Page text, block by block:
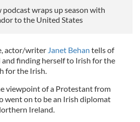
podcast wraps up season with
to the United States
actor/writer Janet Behan tells of
finding herself to Irish for the
for the Irish.
viewpoint of a Protestant from
went on to be an Irish diplomat
Ireland.